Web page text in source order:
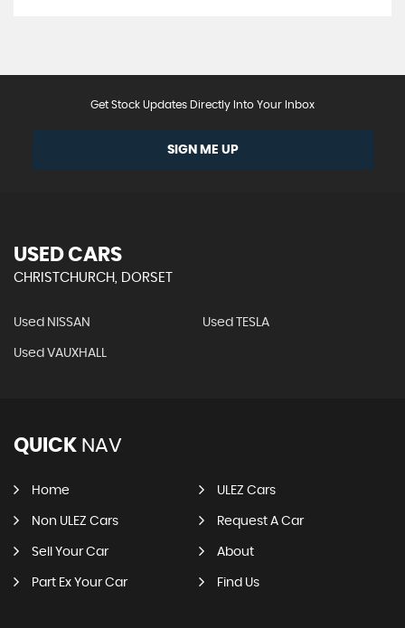
Get Stock Updates Directly Into Your Inbox
SIGN ME UP
USED CARS
CHRISTCHURCH, DORSET
Used NISSAN Used TESLA
Used VAUXHALL
QUICK NAV
Home ULEZ Cars
Non ULEZ Cars Request A Car
Sell Your Car About
Part Ex Your Car Find Us